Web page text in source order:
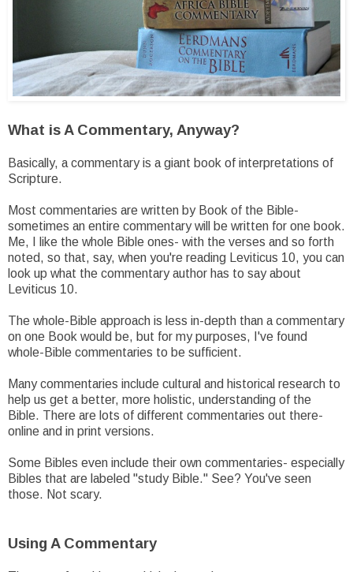
What is A Commentary, Anyway?
Basically, a commentary is a giant book of interpretations of
Scripture.
Most commentaries are written by Book of the Bible-
sometimes an entire commentary will be written for one book.
Me, I like the whole Bible ones- with the verses and so forth
noted, so that, say, when you're reading Leviticus 10, you can
look up what the commentary author has to say about
Leviticus 10.
The whole-Bible approach is less in-depth than a commentary
on one Book would be, but for my purposes, I've found
whole-Bible commentaries to be sufficient.
Many commentaries include cultural and historical research to
help us get a better, more holistic, understanding of the
Bible. There are lots of different commentaries out there-
online and in print versions.
Some Bibles even include their own commentaries- especially
Bibles that are labeled "study Bible." See? You've seen
those. Not scary.
Using A Commentary